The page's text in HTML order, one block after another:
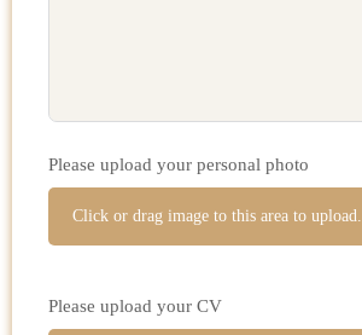
Please upload your personal photo
Click or drag image to this area to upload.
Please upload your CV